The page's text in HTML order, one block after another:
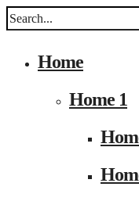
Home
Home 1